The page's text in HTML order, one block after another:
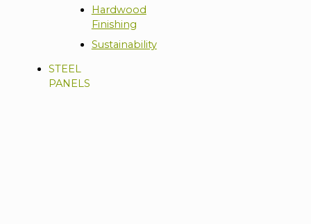
Hardwood
Finishing
Sustainability
STEEL
PANELS